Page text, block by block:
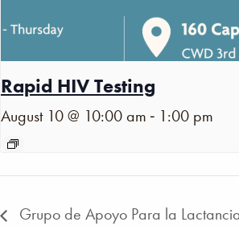
Rapid HIV Testing
August 10 @ 10:00 am - 1:00 pm
Grupo de Apoyo Para la